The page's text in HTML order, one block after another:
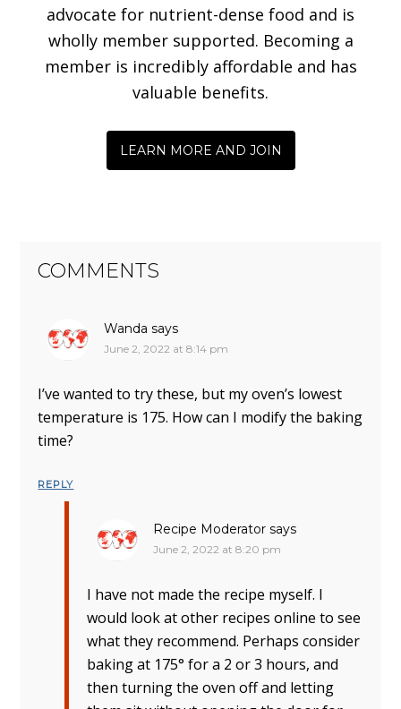
advocate for nutrient-dense food and is
wholly member supported. Becoming a
member is incredibly affordable and has
valuable benefits.
LEARN MORE AND JOIN
COMMENTS
Wanda says
June 2, 2022 at 8:14 pm
I’ve wanted to try these, but my oven’s lowest
temperature is 175. How can I modify the baking
time?
REPLY
Recipe Moderator says
June 2, 2022 at 8:20 pm
I have not made the recipe myself. I
would look at other recipes online to see
what they recommend. Perhaps consider
baking at 175° for a 2 or 3 hours, and
then turning the oven off and letting